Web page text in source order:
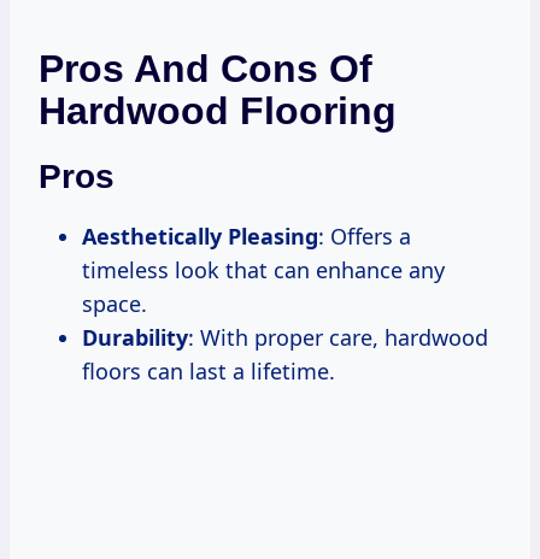
Pros And Cons Of
Hardwood Flooring
Pros
Aesthetically Pleasing: Offers a
timeless look that can enhance any
space.
Durability: With proper care, hardwood
floors can last a lifetime.